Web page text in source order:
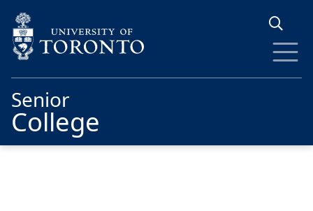
Senior
College